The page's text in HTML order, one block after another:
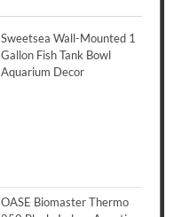
Sweetsea Wall-Mounted 1
Gallon Fish Tank Bowl
Aquarium Decor
OASE Biomaster Thermo